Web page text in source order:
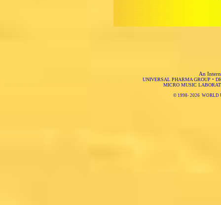
An
UNIVERSAL PHARMA GROUP •
MICRO MUSIC
© 1998-2026 WORLD